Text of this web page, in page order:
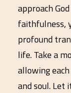
approach
faithfulness,
profound
life. Take a
allowing
and soul. Let